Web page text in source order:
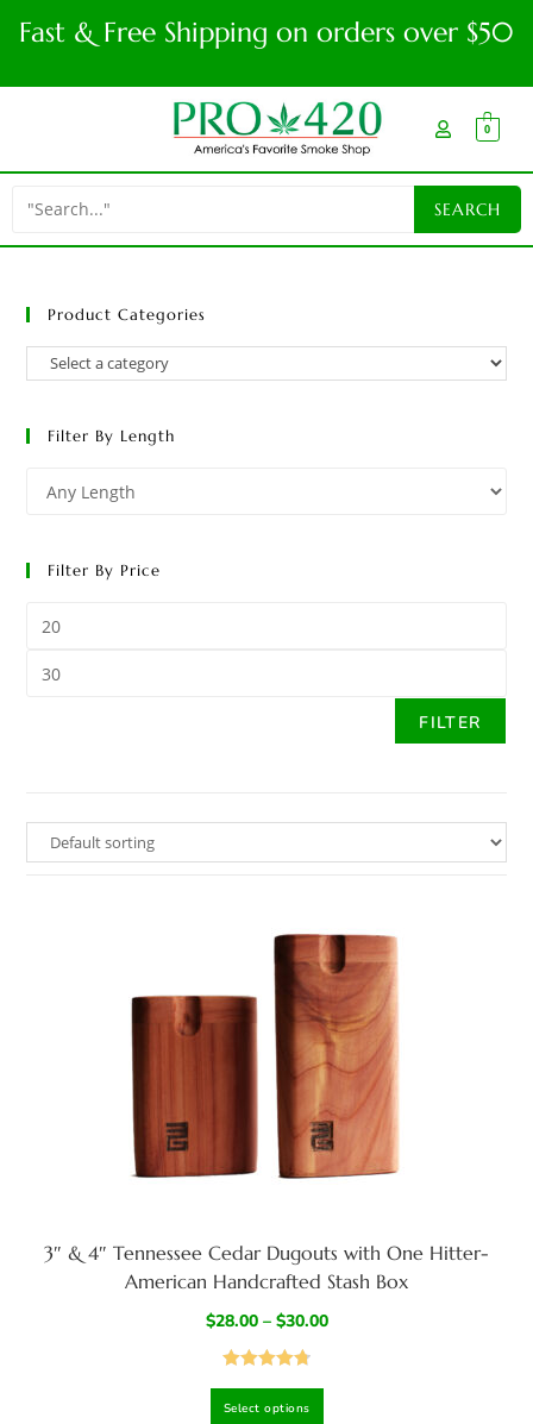
Fast & Free Shipping on orders over $50
0
Product Categories
Filter By Length
Filter By Price
FILTER
3″ & 4″ Tennessee Cedar Dugouts with One Hitter-
American Handcrafted Stash Box
$28.00 – $30.00
out of 5
Select options